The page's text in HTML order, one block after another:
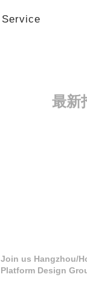
Service
最新
Join us Hangzhou/
Platform Design